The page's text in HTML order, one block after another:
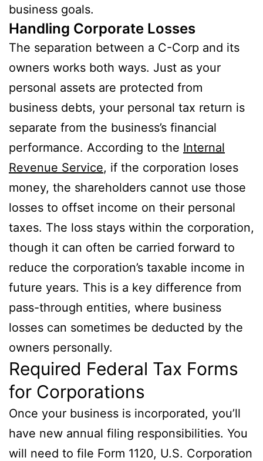
business goals.
Handling Corporate Losses
The separation between a C-Corp and its
owners works both ways. Just as your
personal assets are protected from
business debts, your personal tax return is
separate from the business’s financial
performance. According to the Internal
Revenue Service, if the corporation loses
money, the shareholders cannot use those
losses to offset income on their personal
taxes. The loss stays within the corporation,
though it can often be carried forward to
reduce the corporation’s taxable income in
future years. This is a key difference from
pass-through entities, where business
losses can sometimes be deducted by the
owners personally.
Required Federal Tax Forms
for Corporations
Once your business is incorporated, you’ll
have new annual filing responsibilities. You
will need to file Form 1120, U.S. Corporation